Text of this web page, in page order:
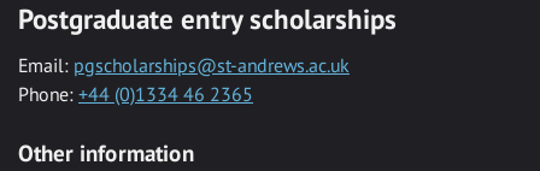
Postgraduate entry scholarships
Email: pgscholarships@st-andrews.ac.uk
Phone: +44 (0)1334 46 2365
Other information